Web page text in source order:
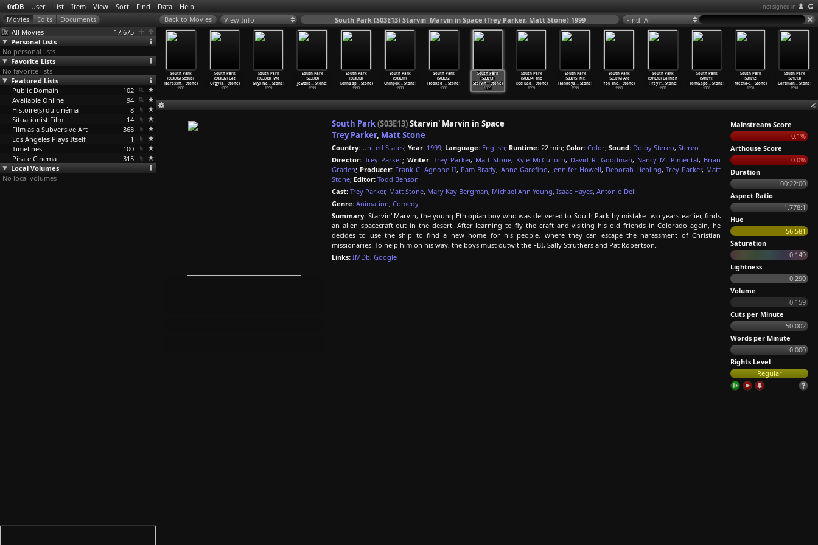
0xDB User List Item View Sort Find Data Help not signed in
All Movies
17,675
Personal Lists
No personal lists
Favorite Lists
No favorite lists
Featured Lists
Public Domain
102
Available Online
94
Histoire(s) du cinéma
8
Situationist Film
14
Film as a Subversive Art
368
Los Angeles Plays Itself
1
Timelines
100
Pirate Cinema
315
Local Volumes
No local volumes
View Info South Park (S03E13) Starvin' Marvin in Space (Trey Parker, Matt Stone) 1999 Find: All
Park
…
Stone)
South Park
(S03E03) The
Succubu…Stone)
Stone)
1999
South Park
(S03E06) Sexual
Harassm…Stone)
1999
South Park
(S03E07) Cat
Orgy (T…Stone)
1999
South Park
(S03E08) Two
Guys Na… Stone)
1999
South Park
(S03E09)
Jewbile… Stone)
1999
South Park
(S03E10)
Korn&ap…Stone)
1999
South Park
(S03E11)
Chinpok…Stone)
1999
South Park
(S03E12)
Hooked … Stone)
1999
South Park
(S03E13)
Starvin…Stone)
1999
South Park
(S03E14) The
Red Bad…Stone)
1999
South Park
(S03E15) Mr.
Hankey&… Stone)
1999
South Park
(S03E16) Are
You The… Stone)
1999
South Park
(S01E10) Damien
(Trey P…Stone)
1998
South Park
(S01E11)
Tom&apo…Stone)
1998
South Park
(S01E12)
Mecha-S…Stone)
1998
South Park
(S01E13)
Cartman…Stone)
1998
South Park(S03E13)Starvin' Marvin in Space
Trey Parker, Matt Stone
Country: United States; Year: 1999; Language: English; Runtime: 22 min; Color: Color; Sound: Dolby Stereo, Stereo
Director: Trey Parker; Writer: Trey Parker, Matt Stone, Kyle McCulloch, David R. Goodman, Nancy M. Pimental, Brian
Graden; Producer: Frank C. Agnone II, Pam Brady, Anne Garefino, Jennifer Howell, Deborah Liebling, Trey Parker, Matt
Stone; Editor: Todd Benson
Cast: Trey Parker, Matt Stone, Mary Kay Bergman, Michael Ann Young, Isaac Hayes, Antonio Delli
Genre: Animation, Comedy
Summary: Starvin' Marvin, the young Ethiopian boy who was delivered to South Park by mistake two years earlier, finds
an alien spacecraft out in the desert. After learning to fly the craft and visiting his old friends in Colorado again, he
decides to use the ship to find a new home for his people, where they can escape the harassment of Christian
missionaries. To help him on his way, the boys must outwit the FBI, Sally Struthers and Pat Robertson.
Links: IMDb, Google
Mainstream Score
0.1%
Arthouse Score
0.0%
Duration
00:22:00
Aspect Ratio
1.778:1
Hue
56.581
Saturation
0.149
Lightness
0.290
Volume
0.159
Cuts per Minute
50.002
Words per Minute
0.000
Rights Level
Regular